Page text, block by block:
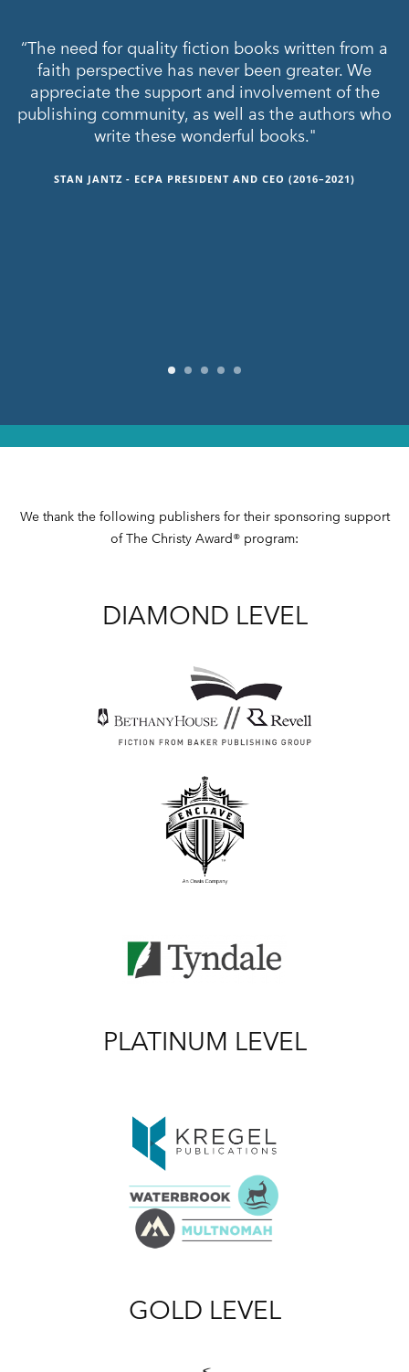
“The need for quality fiction books written from a
faith perspective has never been greater. We
appreciate the support and involvement of the
publishing community, as well as the authors who
write these wonderful books."
STAN JANTZ - ECPA PRESIDENT AND CEO (2016–2021)
“Writers of faith and those who support them
should take heart that we live in a time of
unprecedented opportunity for authentic
connectedness with readers. We must continue to
labor to create and support the kind of storytelling
explore what binds us together as human beings
We thank the following publishers for their sponsoring support
of The Christy Award® program:
DIAMOND LEVEL
PLATINUM LEVEL
GOLD LEVEL